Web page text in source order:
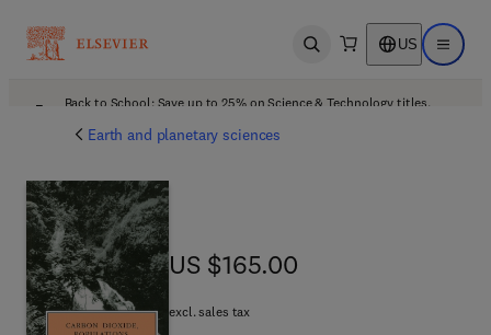
Open search US Open
Back to School: Save up to 25% on Science & Technology titles.
Earth and planetary sciences
US $165.00
US $165.00
excl. sales tax